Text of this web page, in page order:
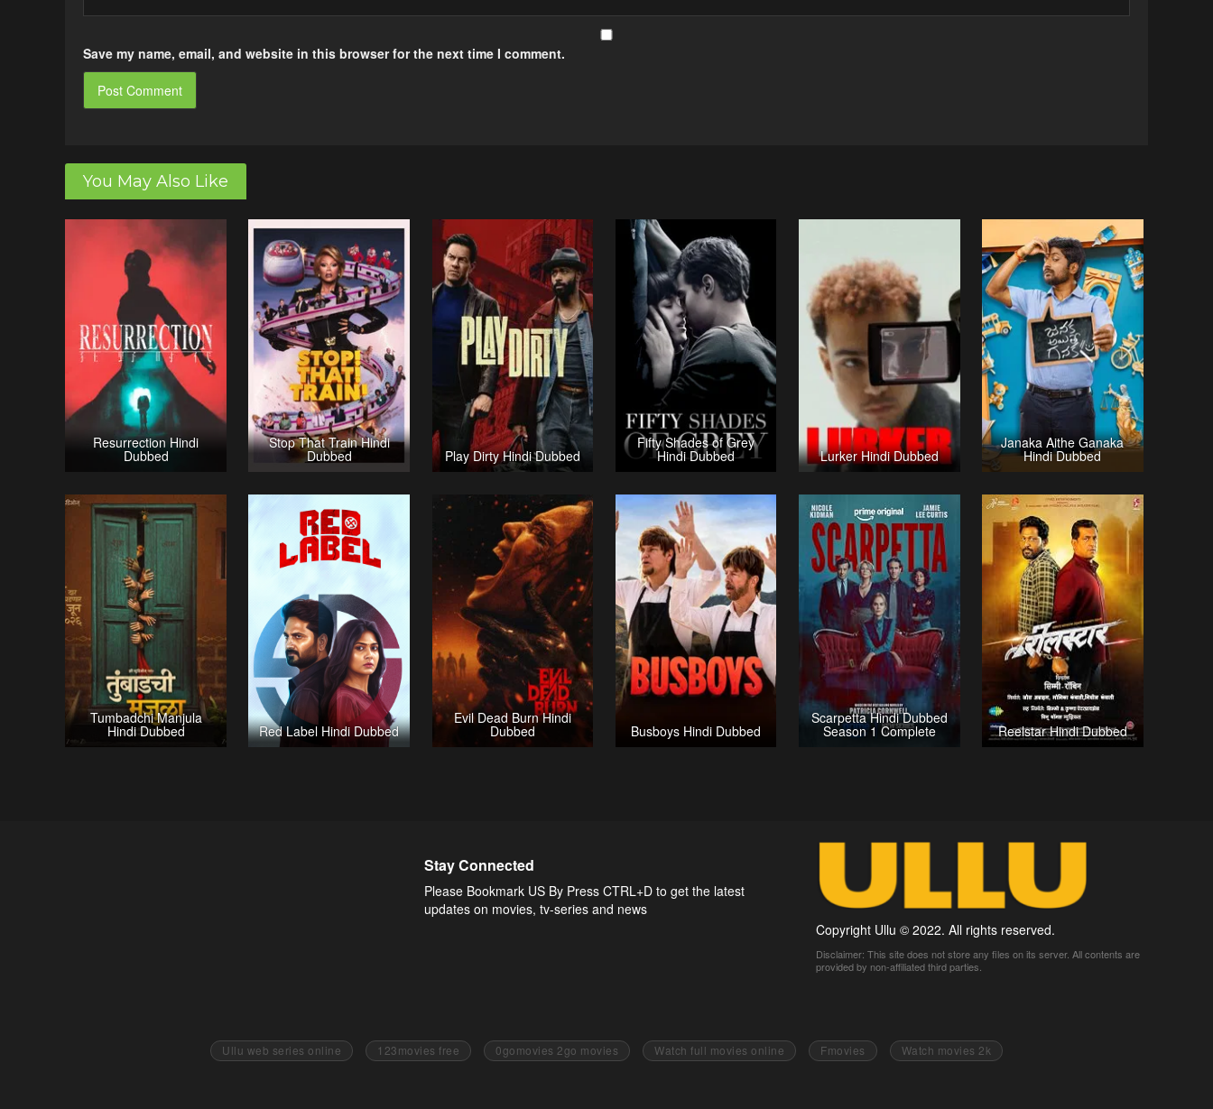
Save my name, email, and website in this browser for the next time I comment.
You May Also Like
Resurrection Hindi
Dubbed
Stop That Train Hindi
Dubbed Play Dirty Hindi Dubbed
Fifty Shades of Grey
Hindi Dubbed Lurker Hindi Dubbed
Janaka Aithe Ganaka
Hindi Dubbed
Tumbadchi Manjula
Hindi Dubbed Red Label Hindi Dubbed
Evil Dead Burn Hindi
Dubbed Busboys Hindi Dubbed
Scarpetta Hindi Dubbed
Season 1 Complete Reelstar Hindi Dubbed
Stay Connected
Please Bookmark US By Press CTRL+D to get the latest
updates on movies, tv-series and news
Copyright Ullu © 2022. All rights reserved.
Disclaimer: This site does not store any files on its server. All contents are
provided by non-affiliated third parties.
Ullu web series online 123movies free 0gomovies 2go movies Watch full movies online Fmovies Watch movies 2k